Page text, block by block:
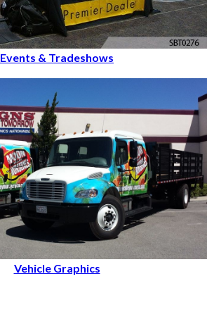
Events & Tradeshows
Vehicle Graphics